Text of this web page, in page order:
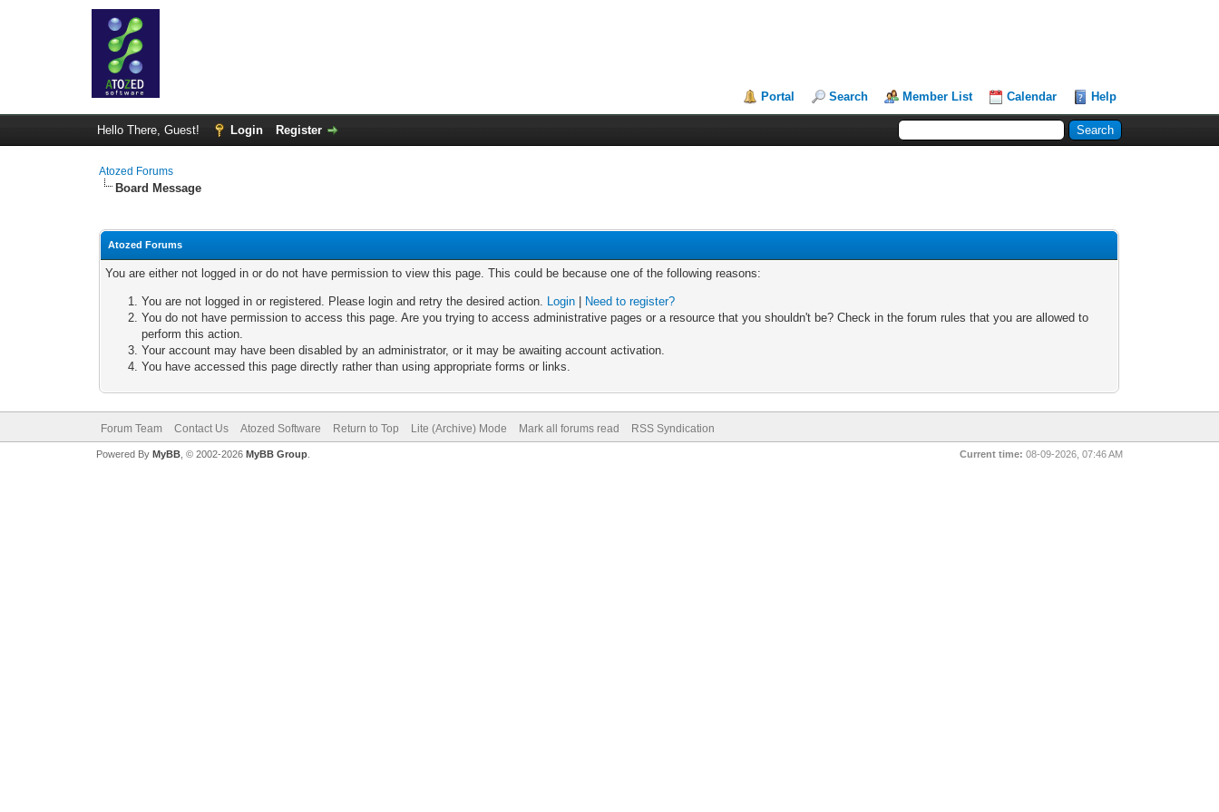
Portal Search Member List Calendar Help
Hello There, Guest! Login Register
Atozed Forums
Board Message
Atozed Forums
You are either not logged in or do not have permission to view this page. This could be because one of the following reasons:
You are not logged in or registered. Please login and retry the desired action. Login
Need to register?
You do not have permission to access this page. Are you trying to access administrative pages or a resource that you shouldn't be? Check in the forum rules that you are allowed to
perform this action.
Your account may have been disabled by an administrator, or it may be awaiting account activation.
You have accessed this page directly rather than using appropriate forms or links.
Forum Team Contact Us Atozed Software Return to Top Lite (Archive) Mode Mark all forums read RSS Syndication
Current time: 08-09-2026, 07:46 AM
Powered By MyBB, © 2002-2026 MyBB Group.